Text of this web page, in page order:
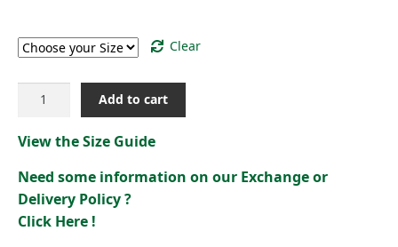
Clear
GS[2422692]
quantity
Add to cart
View the Size Guide
Need some information on our Exchange or
Delivery Policy ?
Click Here !